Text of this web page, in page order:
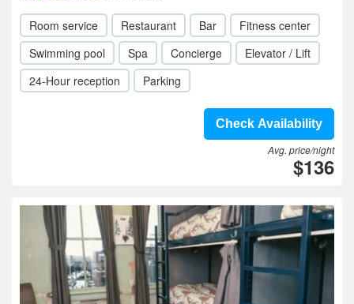
Room service Restaurant Bar
Fitness center
Swimming pool
Spa Concierge
Elevator / Lift
24-Hour reception
Parking
Check Availability
Avg. price/night
$136